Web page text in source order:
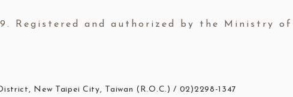
Registered and authorized by the Ministry
New Taipei City, Taiwan (R.O.C.) / 02)2298-1347